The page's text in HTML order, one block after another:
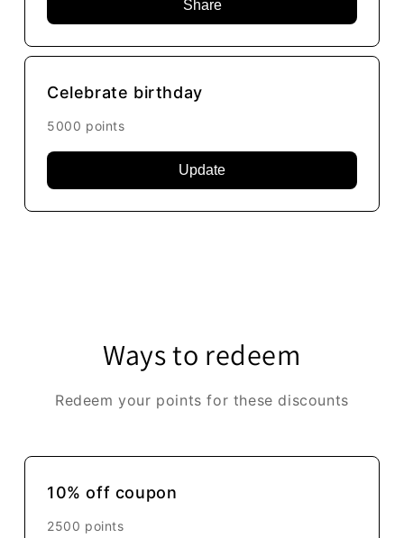
Share
Celebrate birthday
5000 points
Update
Ways to redeem
Redeem your points for these discounts
10% off coupon
2500 points